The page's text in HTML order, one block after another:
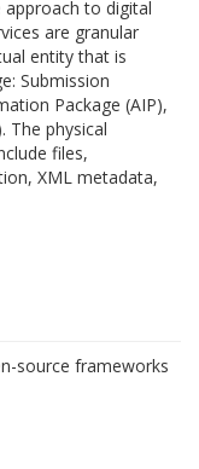
to digital
are granular
entity that is
Submission
Package (AIP),
The physical
files,
XML metadata,
source frameworks